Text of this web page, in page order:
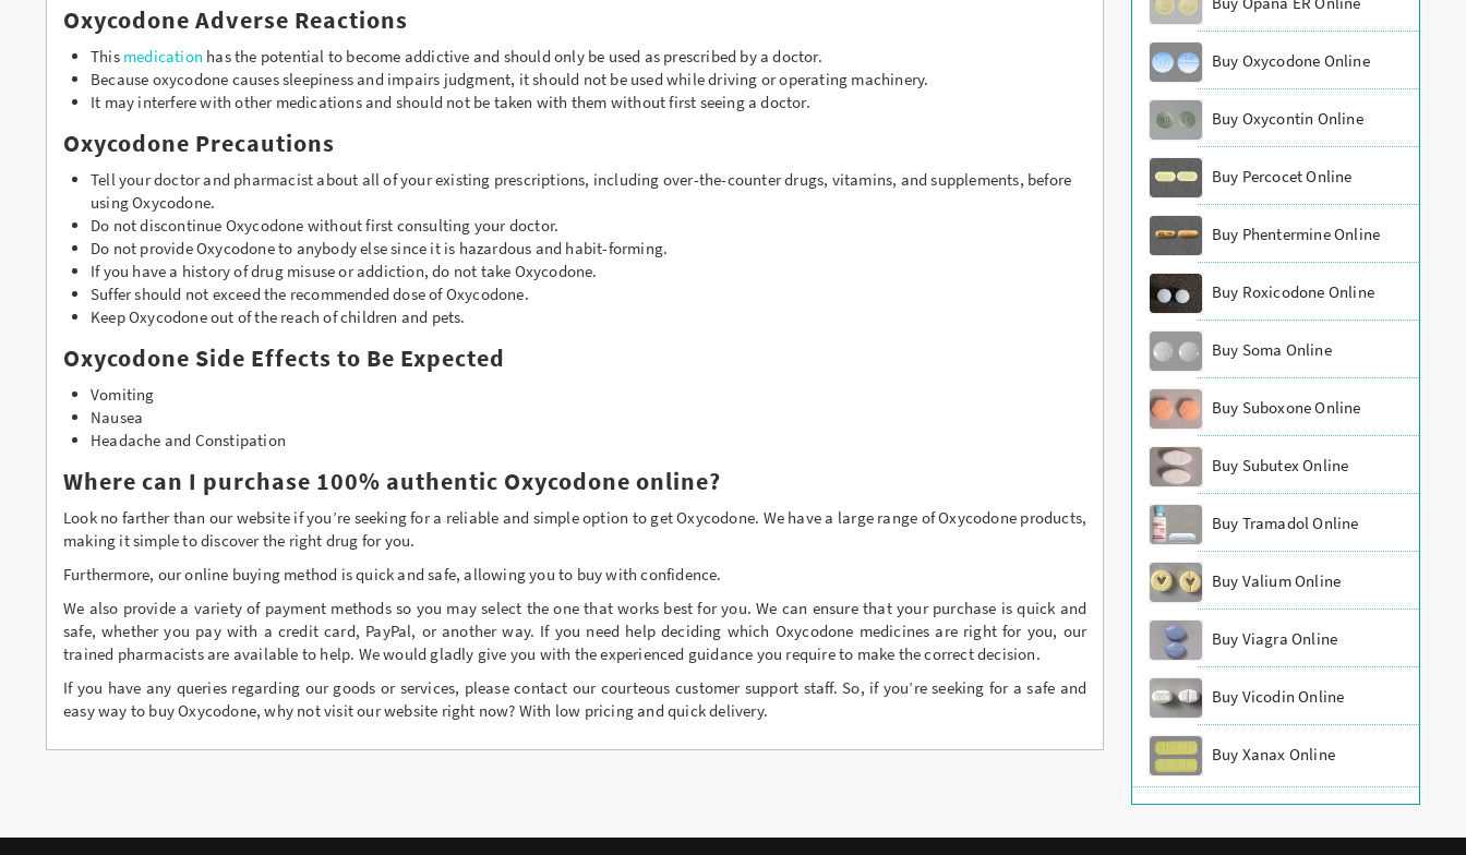
Oxycodone Adverse Reactions
This medication has the potential to become addictive and should only be used as prescribed by a doctor.
Because oxycodone causes sleepiness and impairs judgment, it should not be used while driving or operating machinery.
It may interfere with other medications and should not be taken with them without first seeing a doctor.
Oxycodone Precautions
Tell your doctor and pharmacist about all of your existing prescriptions, including over-the-counter drugs, vitamins, and supplements, before
using Oxycodone.
Do not discontinue Oxycodone without first consulting your doctor.
Do not provide Oxycodone to anybody else since it is hazardous and habit-forming.
If you have a history of drug misuse or addiction, do not take Oxycodone.
Suffer should not exceed the recommended dose of Oxycodone.
Keep Oxycodone out of the reach of children and pets.
Oxycodone Side Effects to Be Expected
Vomiting
Nausea
Headache and Constipation
Where can I purchase 100% authentic Oxycodone online?
Look no farther than our website if you’re seeking for a reliable and simple option to get Oxycodone. We have a large range of Oxycodone products,
making it simple to discover the right drug for you.
Furthermore, our online buying method is quick and safe, allowing you to buy with confidence.
We also provide a variety of payment methods so you may select the one that works best for you. We can ensure that your purchase is quick and
safe, whether you pay with a credit card, PayPal, or another way. If you need help deciding which Oxycodone medicines are right for you, our
trained pharmacists are available to help. We would gladly give you with the experienced guidance you require to make the correct decision.
If you have any queries regarding our goods or services, please contact our courteous customer support staff. So, if you’re seeking for a safe and
easy way to buy Oxycodone, why not visit our website right now? With low pricing and quick delivery.
Buy Oxycodone Online
Buy Oxycontin Online
Buy Percocet Online
Buy Phentermine Online
Buy Roxicodone Online
Buy Soma Online
Buy Suboxone Online
Buy Subutex Online
Buy Tramadol Online
Buy Valium Online
Buy Viagra Online
Buy Vicodin Online
Buy Xanax Online